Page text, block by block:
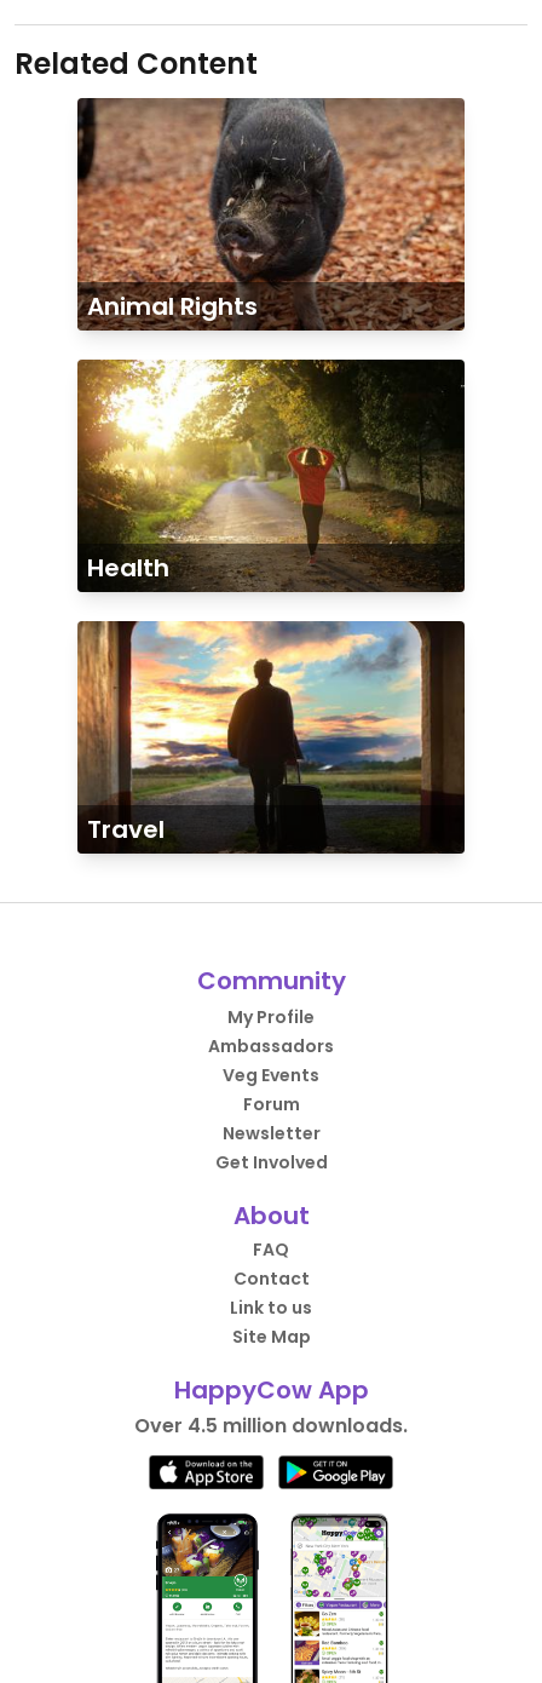
Related Content
Animal Rights
Health
Travel
Community
My Profile
Ambassadors
Veg Events
Forum
Newsletter
Get Involved
About
FAQ
Contact
Link to us
Site Map
HappyCow App
Over 4.5 million downloads.